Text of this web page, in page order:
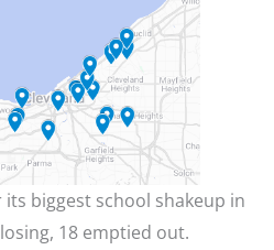
biggest school shakeup in
18 emptied out.